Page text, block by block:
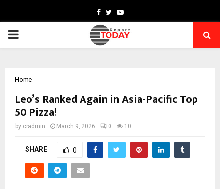
Facebook
TwitterYoutube
PRIMARY
Home
Leo’s Ranked Again in Asia-Pacific Top
50 Pizza!
by cradmin March 9, 2026 0 10
SHARE 0